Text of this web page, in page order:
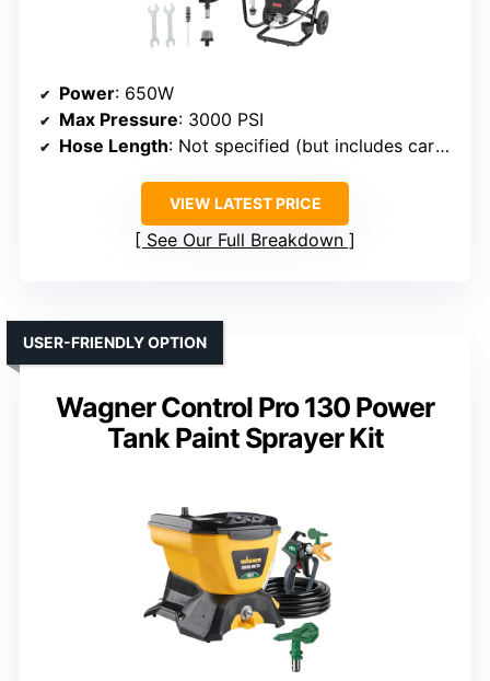
Power: 650W
Max Pressure: 3000 PSI
Hose Length: Not specified (but includes cart and accessories)
VIEW LATEST PRICE
See Our Full Breakdown
Wagner Control Pro 130 Power
Tank Paint Sprayer Kit
USER-FRIENDLY OPTION